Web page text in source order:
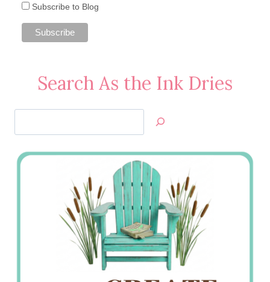
Subscribe to Blog
Search As the Ink Dries
Jan’s
Stamping
Creations